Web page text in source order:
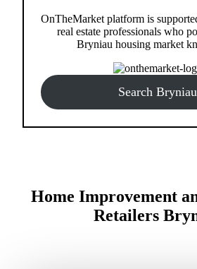
OnTheMarket platform is
real estate professionals who
Bryniau housing market
Search Bryniau
Home Improvement
Retailers